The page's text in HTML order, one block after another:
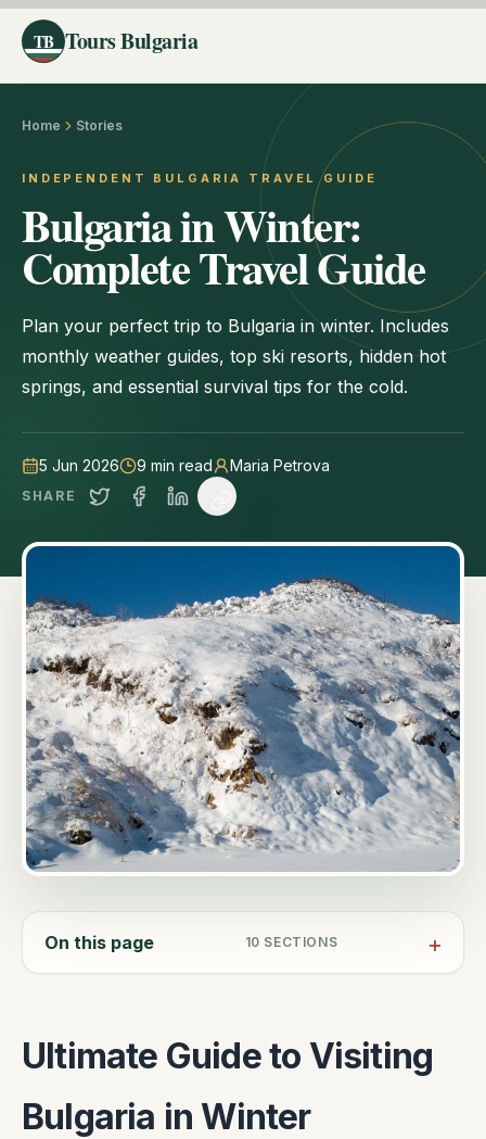
TB Tours Bulgaria
Home Stories
INDEPENDENT BULGARIA TRAVEL GUIDE
Bulgaria in Winter:
Complete Travel Guide
Plan your perfect trip to Bulgaria in winter. Includes
monthly weather guides, top ski resorts, hidden hot
springs, and essential survival tips for the cold.
5 Jun 2026 9 min read Maria Petrova
SHARE
On this page 10 SECTIONS
Ultimate Guide to Visiting
Bulgaria in Winter